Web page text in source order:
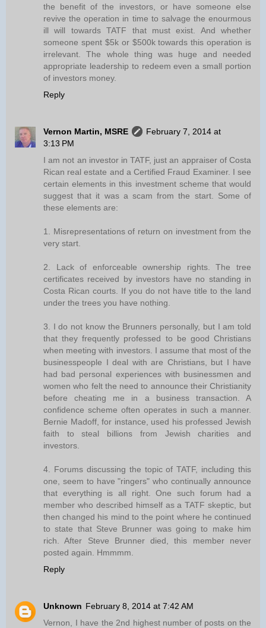
the benefit of the investors, or have someone else
revive the operation in time to salvage the enourmous
ill will towards TATF that must exist. And whether
someone spent $5k or $500k towards this operation is
irrelevant. The whole thing was huge and needed
appropriate leadership to redeem even a small portion
of investors money.
Reply
Vernon Martin, MSRE
February 7, 2014 at
3:13 PM
I am not an investor in TATF, just an appraiser of Costa
Rican real estate and a Certified Fraud Examiner. I see
certain elements in this investment scheme that would
suggest that it was a scam from the start. Some of
these elements are:
1. Misrepresentations of return on investment from the
very start.
2. Lack of enforceable ownership rights. The tree
certificates received by investors have no standing in
Costa Rican courts. If you do not have title to the land
under the trees you have nothing.
3. I do not know the Brunners personally, but I am told
that they frequently professed to be good Christians
when meeting with investors. I assume that most of the
businesspeople I deal with are Christians, but I have
had bad personal experiences with businessmen and
women who felt the need to announce their Christianity
before cheating me in a business transaction. A
confidence scheme often operates in such a manner.
Bernie Madoff, for instance, used his professed Jewish
faith to steal billions from Jewish charities and
investors.
4. Forums discussing the topic of TATF, including this
one, seem to have "ringers" who continually announce
that everything is all right. One such forum had a
member who described himself as a TATF skeptic, but
then changed his mind to the point where he continued
to state that Steve Brunner was going to make him
rich. After Steve Brunner died, this member never
posted again. Hmmmm.
Reply
Unknown February 8, 2014 at 7:42 AM
Vernon, I have the 2nd highest number of posts on the